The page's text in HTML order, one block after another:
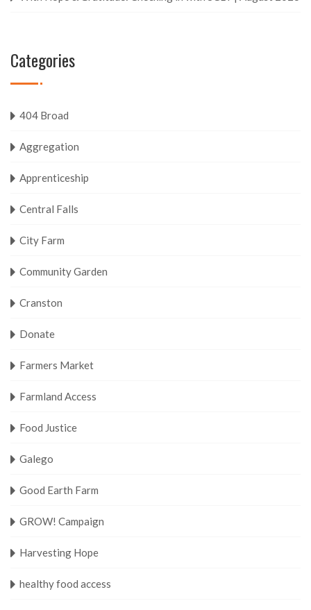
Categories
404 Broad
Aggregation
Apprenticeship
Central Falls
City Farm
Community Garden
Cranston
Donate
Farmers Market
Farmland Access
Food Justice
Galego
Good Earth Farm
GROW! Campaign
Harvesting Hope
healthy food access